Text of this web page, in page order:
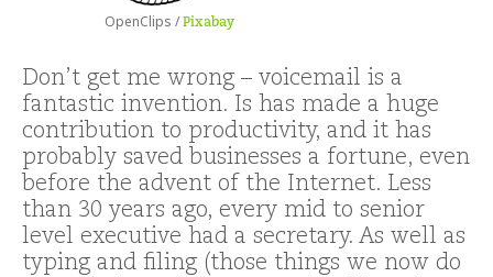
OpenClips /Pixabay
Don’t get me wrong – voicemail is a
fantastic invention. Is has made a huge
contribution to productivity, and it has
probably saved businesses a fortune, even
before the advent of the Internet. Less
than 30 years ago, every mid to senior
level executive had a secretary. As well as
typing and filing (those things we now do